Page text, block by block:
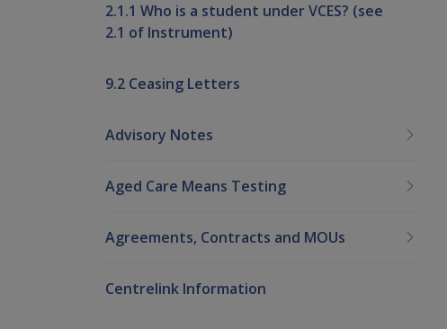
2.1.1 Who is a student under VCES? (see
2.1 of Instrument)
9.2 Ceasing Letters
Advisory Notes
Aged Care Means Testing
Agreements, Contracts and MOUs
Centrelink Information